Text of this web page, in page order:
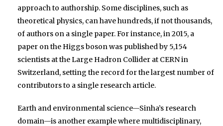
approach to authorship. Some disciplines, such as
theoretical physics, can have hundreds, if not thousands,
of authors on a single paper. For instance, in 2015, a
paper on the Higgs boson was published by 5,154
scientists at the Large Hadron Collider at CERN in
Switzerland, setting the record for the largest number of
contributors to a single research article.
Earth and environmental science—Sinha’s research
domain—is another example where multidisciplinary,